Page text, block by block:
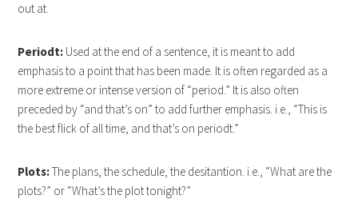
out at.
Periodt: Used at the end of a sentence, it is meant to add
emphasis to a point that has been made. It is often regarded as a
more extreme or intense version of “period.” It is also often
preceded by “and that’s on” to add further emphasis. i.e., “This is
the best flick of all time, and that’s on periodt.”
Plots:The plans, the schedule, the desitantion. i.e., “What are the
plots?” or “What’s the plot tonight?”